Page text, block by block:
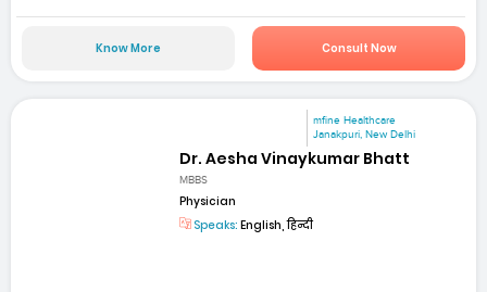
Know More Consult Now
mfine Healthcare
Janakpuri, New Delhi
Dr. Aesha Vinaykumar Bhatt
MBBS
Physician
Speaks: English, हिन्दी